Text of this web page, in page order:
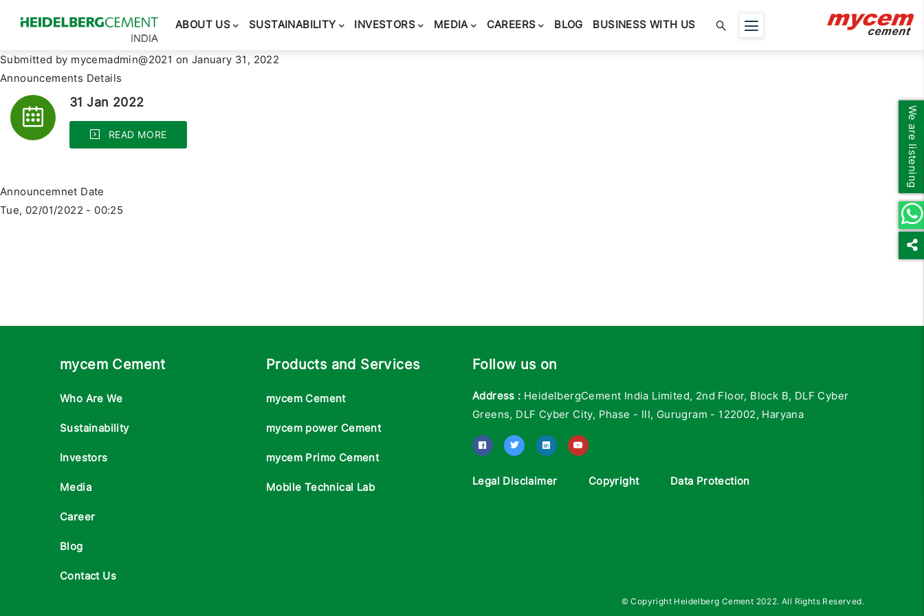
navigation
ABOUT US SUSTAINABILITY INVESTORS MEDIA CAREERS BLOG BUSINESS WITH US
Submitted by mycemadmin@2021 on January 31, 2022
Announcements Details
31 Jan 2022
READ MORE
Announcemnet Date
Tue, 02/01/2022 - 00:25
mycem Cement
Who Are We
Sustainability
Investors
Media
Career
Blog
Contact Us
Products and Services
mycem Cement
mycem power Cement
mycem Primo Cement
Mobile Technical Lab
Follow us on
Address : HeidelbergCement India Limited, 2nd Floor, Block B, DLF Cyber
Greens, DLF Cyber City, Phase - III, Gurugram - 122002, Haryana
Legal Disclaimer Copyright Data Protection
© Copyright Heidelberg Cement 2022. All Rights Reserved.
We are listening